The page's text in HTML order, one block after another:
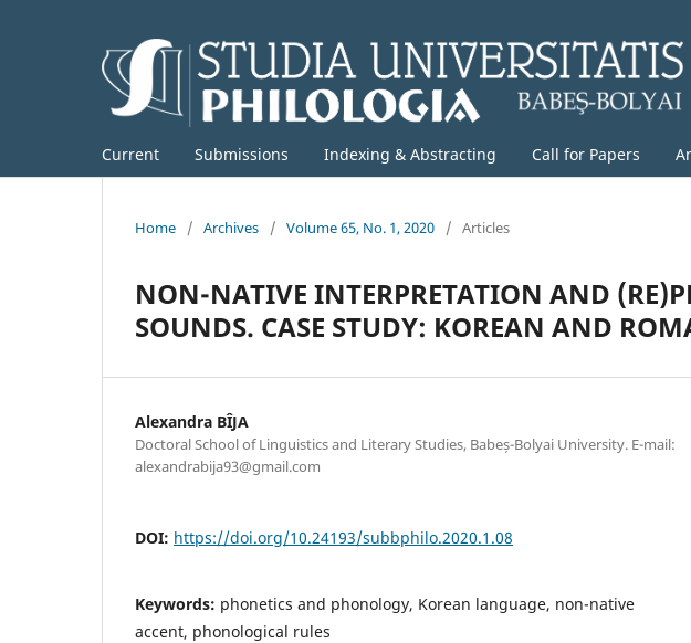
Current Submissions Indexing & Abstracting Call for Papers
Home / Archives / Volume 65, No. 1, 2020 / Articles
NON-NATIVE INTERPRETATION AND
SOUNDS. CASE STUDY: KOREAN AND
Alexandra BÎJA
Doctoral School of Linguistics and Literary Studies, Babeș-Bolyai University. E-mail:
alexandrabija93@gmail.com
DOI: https://doi.org/10.24193/subbphilo.2020.1.08
Keywords: phonetics and phonology, Korean language, non-native
accent, phonological rules